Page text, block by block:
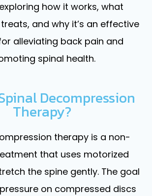
how it works, what
and why it’s an effective
alleviating back pain and
spinal health.
Decompression
Therapy?
therapy is a non-
that uses motorized
the spine gently. The goal
on compressed discs